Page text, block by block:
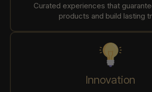
Curated experiences that
products and build lasting
Innovation